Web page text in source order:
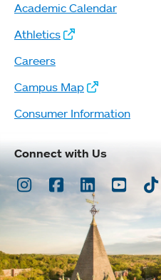
Academic Calendar
Athletics
Careers
Campus Map
Consumer Information
Connect with Us
Instagram
Facebook
LinkedInYoutube